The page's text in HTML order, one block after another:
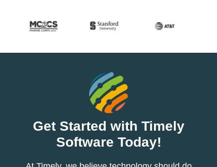
Get Started with Timely
Software Today!